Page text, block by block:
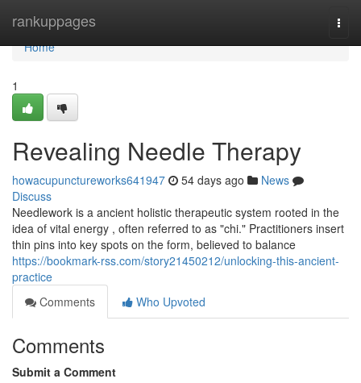
rankuppages
Home
Home
1
Revealing Needle Therapy
howacupunctureworks641947 54 days ago
News
Discuss
Needlework is a ancient holistic therapeutic system rooted in the
idea of vital energy , often referred to as "chi." Practitioners insert
thin pins into key spots on the form, believed to balance
https://bookmark-rss.com/story21450212/unlocking-this-ancient-
practice
Comments
Who Upvoted
Comments
Submit a Comment